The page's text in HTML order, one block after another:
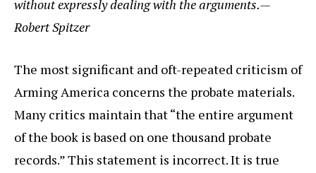
without expressly dealing with the arguments.—
Robert Spitzer
The most significant and oft-repeated criticism of
Arming America concerns the probate materials.
Many critics maintain that “the entire argument
of the book is based on one thousand probate
records.” This statement is incorrect. It is true